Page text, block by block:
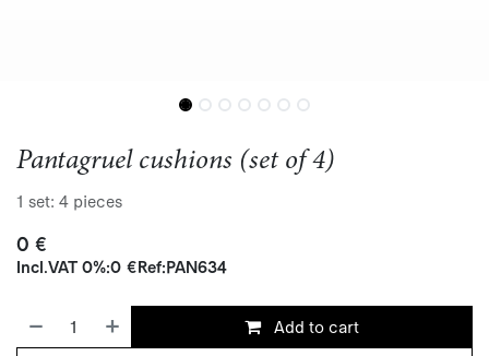
Pantagruel cushions (set of 4)
1 set: 4 pieces
0 €
Incl.VAT 0%:0 €Ref:PAN634
Add to cart